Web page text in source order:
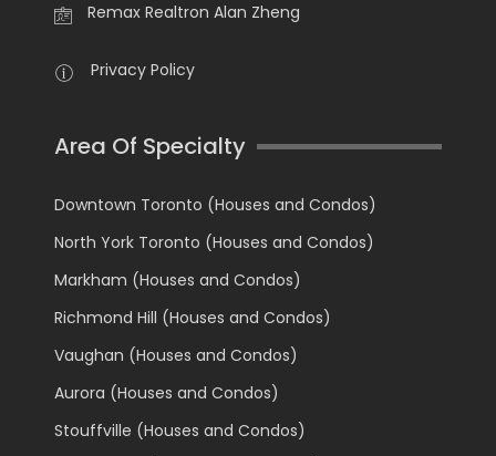
Remax Realtron Alan Zheng
Privacy Policy
Area Of Specialty
Downtown Toronto (Houses and Condos)
North York Toronto (Houses and Condos)
Markham (Houses and Condos)
Richmond Hill (Houses and Condos)
Vaughan (Houses and Condos)
Aurora (Houses and Condos)
Stouffville (Houses and Condos)